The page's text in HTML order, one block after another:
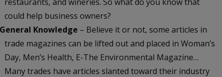
could help business owners?
Knowledge – Believe it or not, some articles in
trade magazines can be lifted out and placed in Woman’s
Day, Men’s Health, E-The Environmental Magazine…
Many trades have articles slanted toward their industry